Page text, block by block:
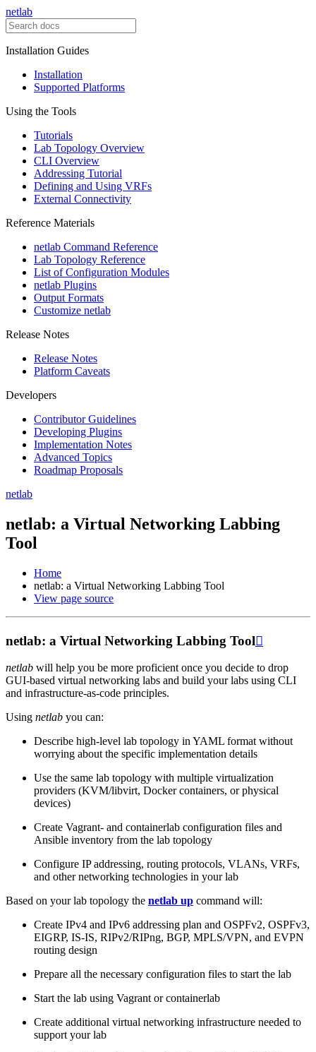
netlab
Installation Guides
Installation
Supported Platforms
Using the Tools
Tutorials
Lab Topology Overview
CLI Overview
Addressing Tutorial
Defining and Using VRFs
External Connectivity
Reference Materials
netlab Command Reference
Lab Topology Reference
List of Configuration Modules
netlab Plugins
Output Formats
Customize netlab
Release Notes
Release Notes
Platform Caveats
Developers
Contributor Guidelines
Developing Plugins
Implementation Notes
Advanced Topics
Roadmap Proposals
netlab
netlab: a Virtual Networking Labbing
Tool
Home
netlab: a Virtual Networking Labbing Tool
View page source
netlab: a Virtual Networking Labbing Tool
netlab will help you be more proficient once you decide to drop
GUI-based virtual networking labs and build your labs using CLI
and infrastructure-as-code principles.
Using netlab you can:
Describe high-level lab topology in YAML format without
worrying about the specific implementation details
Use the same lab topology with multiple virtualization
providers (KVM/libvirt, Docker containers, or physical
devices)
Create Vagrant- and containerlab configuration files and
Ansible inventory from the lab topology
Configure IP addressing, routing protocols, VLANs, VRFs,
and other networking technologies in your lab
Based on your lab topology the netlab up command will:
Create IPv4 and IPv6 addressing plan and OSPFv2, OSPFv3,
EIGRP, IS-IS, RIPv2/RIPng, BGP, MPLS/VPN, and EVPN
routing design
Prepare all the necessary configuration files to start the lab
Start the lab using Vagrant or containerlab
Create additional virtual networking infrastructure needed to
support your lab